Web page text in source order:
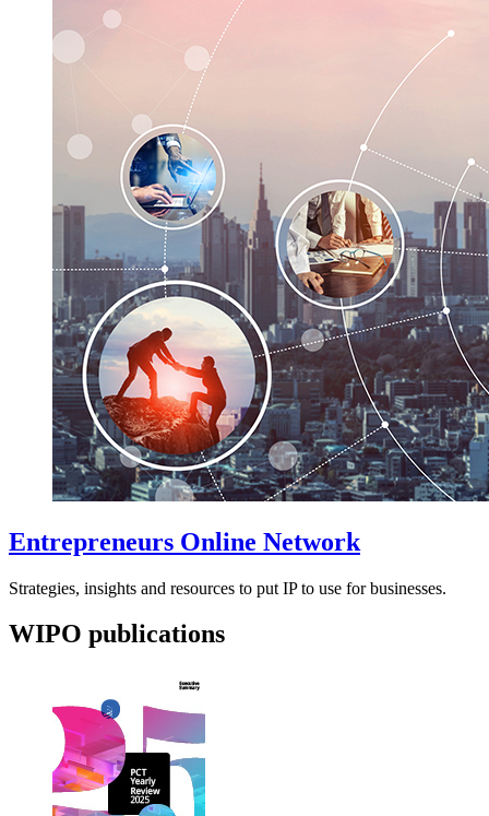
Entrepreneurs Online Network
Strategies, insights and resources to put IP to use for businesses.
WIPO publications